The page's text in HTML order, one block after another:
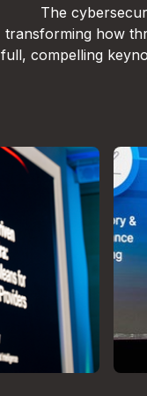
The
transforming how
full, compelling